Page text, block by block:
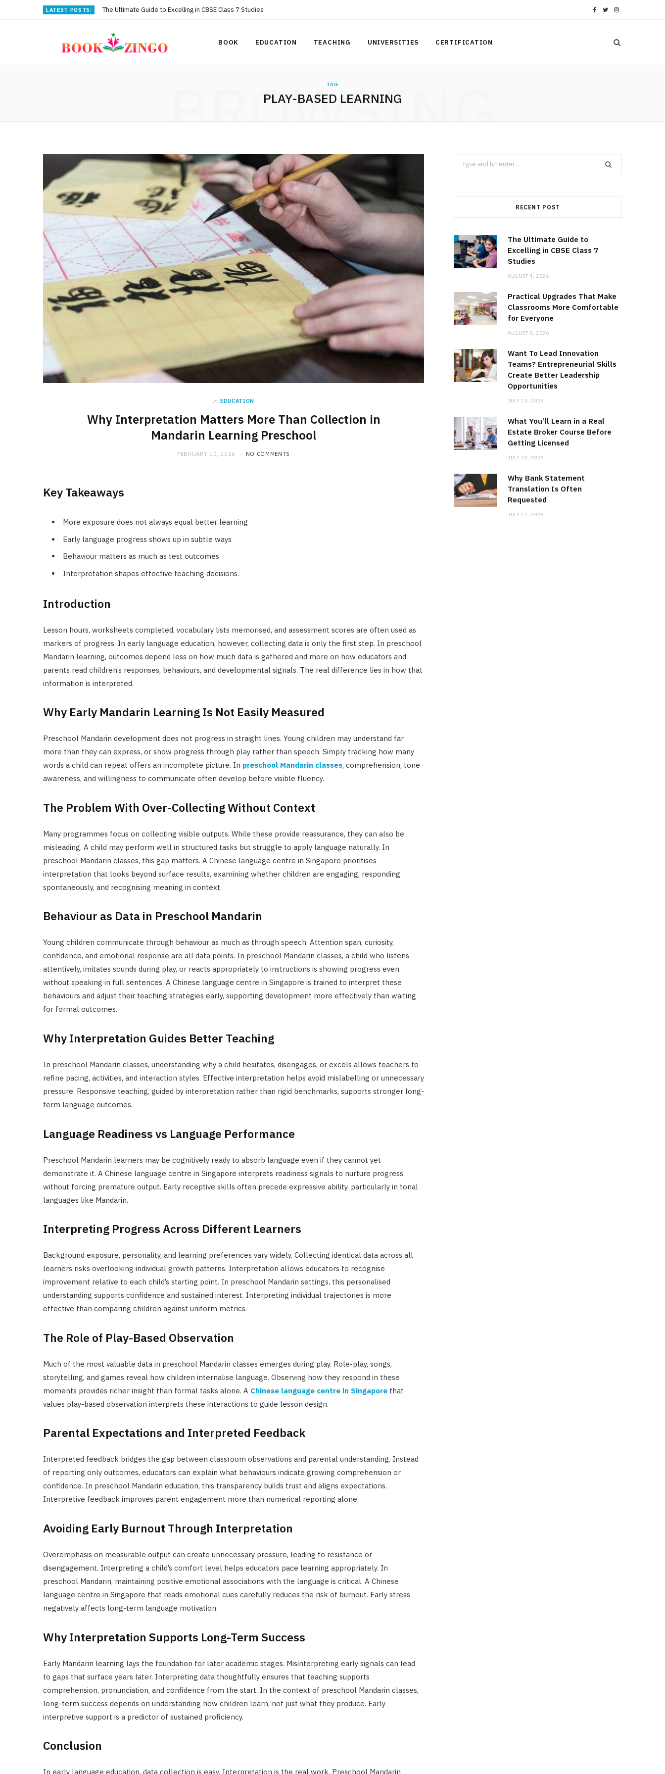
LATEST POSTS: The Ultimate Guide to Excelling in CBSE Class 7 Studies T I
BOOK EDUCATION TEACHING UNIVERSITIES CERTIFICATION
TAG
PLAY-BASED LEARNING
BROWSING
in EDUCATION
Why Interpretation Matters More Than Collection in
Mandarin Learning Preschool
FEBRUARY 10, 2026 NO COMMENTS
Key Takeaways
More exposure does not always equal better learning
Early language progress shows up in subtle ways
Behaviour matters as much as test outcomes
Interpretation shapes effective teaching decisions.
Introduction
Lesson hours, worksheets completed, vocabulary lists memorised, and assessment scores are often used as
markers of progress. In early language education, however, collecting data is only the first step. In preschool
Mandarin learning, outcomes depend less on how much data is gathered and more on how educators and
parents read children’s responses, behaviours, and developmental signals. The real difference lies in how that
information is interpreted.
Why Early Mandarin Learning Is Not Easily Measured
Preschool Mandarin development does not progress in straight lines. Young children may understand far
more than they can express, or show progress through play rather than speech. Simply tracking how many
words a child can repeat offers an incomplete picture. In preschool Mandarin classes, comprehension, tone
awareness, and willingness to communicate often develop before visible fluency.
The Problem With Over-Collecting Without Context
Many programmes focus on collecting visible outputs. While these provide reassurance, they can also be
misleading. A child may perform well in structured tasks but struggle to apply language naturally. In
preschool Mandarin classes, this gap matters. A Chinese language centre in Singapore prioritises
interpretation that looks beyond surface results, examining whether children are engaging, responding
spontaneously, and recognising meaning in context.
Behaviour as Data in Preschool Mandarin
Young children communicate through behaviour as much as through speech. Attention span, curiosity,
confidence, and emotional response are all data points. In preschool Mandarin classes, a child who listens
attentively, imitates sounds during play, or reacts appropriately to instructions is showing progress even
without speaking in full sentences. A Chinese language centre in Singapore is trained to interpret these
behaviours and adjust their teaching strategies early, supporting development more effectively than waiting
for formal outcomes.
Why Interpretation Guides Better Teaching
In preschool Mandarin classes, understanding why a child hesitates, disengages, or excels allows teachers to
refine pacing, activities, and interaction styles. Effective interpretation helps avoid mislabelling or unnecessary
pressure. Responsive teaching, guided by interpretation rather than rigid benchmarks, supports stronger long-
term language outcomes.
Language Readiness vs Language Performance
Preschool Mandarin learners may be cognitively ready to absorb language even if they cannot yet
demonstrate it. A Chinese language centre in Singapore interprets readiness signals to nurture progress
without forcing premature output. Early receptive skills often precede expressive ability, particularly in tonal
languages like Mandarin.
Interpreting Progress Across Different Learners
Background exposure, personality, and learning preferences vary widely. Collecting identical data across all
learners risks overlooking individual growth patterns. Interpretation allows educators to recognise
improvement relative to each child’s starting point. In preschool Mandarin settings, this personalised
understanding supports confidence and sustained interest. Interpreting individual trajectories is more
effective than comparing children against uniform metrics.
The Role of Play-Based Observation
Much of the most valuable data in preschool Mandarin classes emerges during play. Role-play, songs,
storytelling, and games reveal how children internalise language. Observing how they respond in these
moments provides richer insight than formal tasks alone. A Chinese language centre in Singapore that
values play-based observation interprets these interactions to guide lesson design.
Parental Expectations and Interpreted Feedback
Interpreted feedback bridges the gap between classroom observations and parental understanding. Instead
of reporting only outcomes, educators can explain what behaviours indicate growing comprehension or
confidence. In preschool Mandarin education, this transparency builds trust and aligns expectations.
Interpretive feedback improves parent engagement more than numerical reporting alone.
Avoiding Early Burnout Through Interpretation
Overemphasis on measurable output can create unnecessary pressure, leading to resistance or
disengagement. Interpreting a child’s comfort level helps educators pace learning appropriately. In
preschool Mandarin, maintaining positive emotional associations with the language is critical. A Chinese
language centre in Singapore that reads emotional cues carefully reduces the risk of burnout. Early stress
negatively affects long-term language motivation.
Why Interpretation Supports Long-Term Success
Early Mandarin learning lays the foundation for later academic stages. Misinterpreting early signals can lead
to gaps that surface years later. Interpreting data thoughtfully ensures that teaching supports
comprehension, pronunciation, and confidence from the start. In the context of preschool Mandarin classes,
long-term success depends on understanding how children learn, not just what they produce. Early
interpretive support is a predictor of sustained proficiency.
Conclusion
In early language education, data collection is easy. Interpretation is the real work. Preschool Mandarin
Search
for:
RECENT POST
The Ultimate Guide to
Excelling in CBSE Class 7
Studies
AUGUST 4, 2026
Practical Upgrades That Make
Classrooms More Comfortable
for Everyone
AUGUST 2, 2026
Want To Lead Innovation
Teams? Entrepreneurial Skills
Create Better Leadership
Opportunities
JULY 23, 2026
What You’ll Learn in a Real
Estate Broker Course Before
Getting Licensed
JULY 22, 2026
Why Bank Statement
Translation Is Often
Requested
JULY 21, 2026